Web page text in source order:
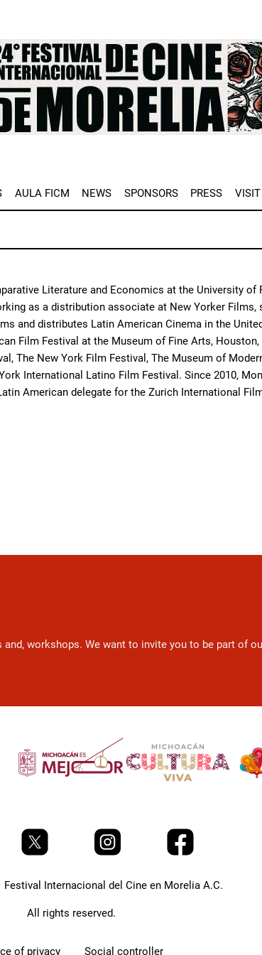
AULA FICM NEWS SPONSORS PRESS
Literature and Economics at the University of
as a distribution associate at New Yorker Films,
and distributes Latin American Cinema in the
Film Festival at the Museum of Fine Arts,
The New York Film Festival, The Museum of
International Latino Film Festival. Since 2010,
American delegate for the Zurich International
workshops. We want to invite you to be part of
Internacional del Cine en Morelia A.C.
All rights reserved.
of privacy Social controller